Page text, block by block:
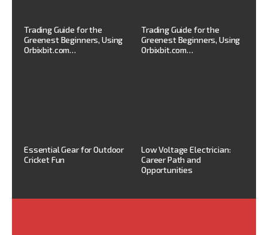
Trading Guide for the
Greenest Beginners, Using
Orbixbit.com…
Trading Guide for the
Greenest Beginners, Using
Orbixbit.com…
Essential Gear for Outdoor
Cricket Fun
Low Voltage Electrician:
Career Path and
Opportunities